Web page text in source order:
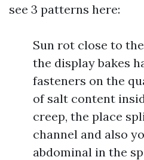
see 3 patterns here:
Sun rot close to
the display bakes
fasteners on the
of salt content
creep, the place
channel and also
abdominal in the